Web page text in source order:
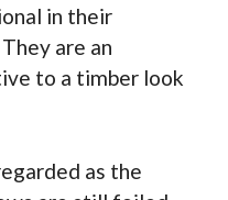
in their
are an
to a timber look
as the